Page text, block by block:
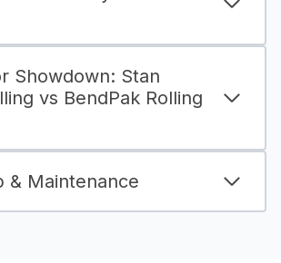
Showdown: Stan
vs BendPak Rolling
& Maintenance